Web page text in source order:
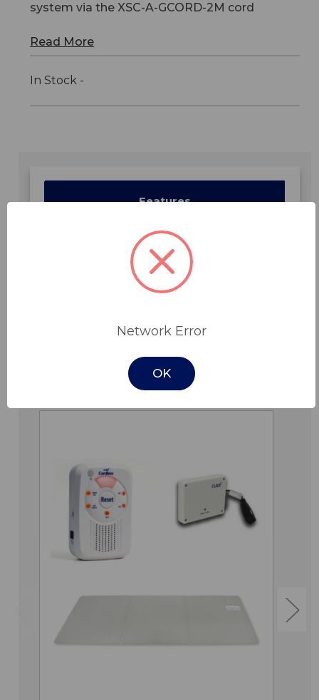
system via the XSC-A-GCORD-2M cord
Read More
In Stock -
Features
Specifications
Downloads
Related Products
Network Error
OK